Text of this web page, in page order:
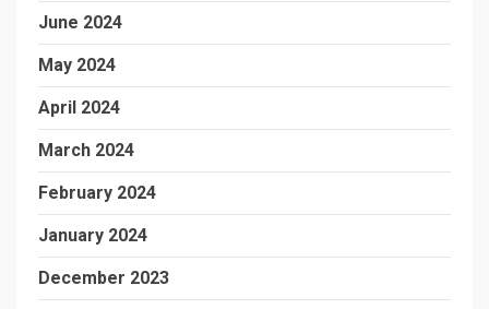
June 2024
May 2024
April 2024
March 2024
February 2024
January 2024
December 2023